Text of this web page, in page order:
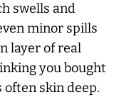
swells and
minor spills
layer of real
you bought
often skin deep.